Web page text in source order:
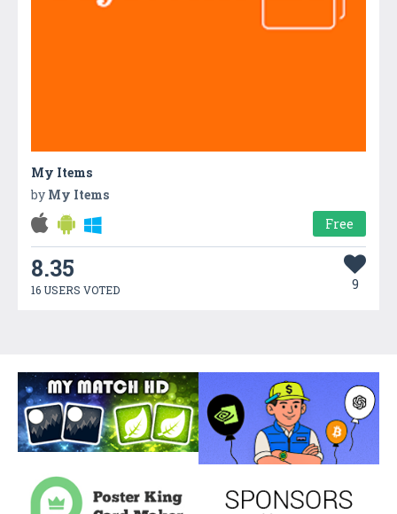
My Items
by My Items
Free
8.35
16 USERS VOTED 9